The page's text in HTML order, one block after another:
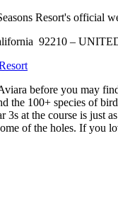
Resort's official
92210 –
before you may
the 100+ species of
at the course is just
of the holes. If you